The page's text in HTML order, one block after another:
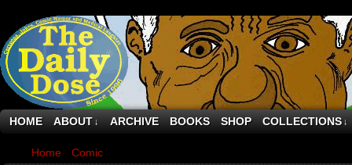
HOME ABOUT ↓ ARCHIVE BOOKS SHOP COLLECTIONS ↓
Home Comic